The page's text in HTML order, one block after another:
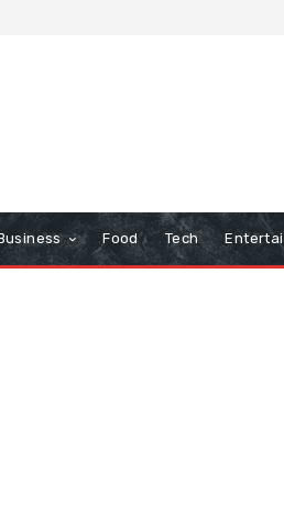
Food Tech